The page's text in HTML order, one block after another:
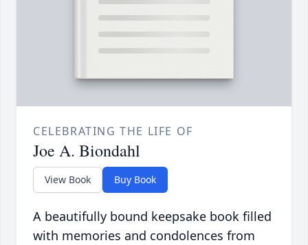
CELEBRATING THE LIFE OF
Joe A. Biondahl
View Book Buy Book
A beautifully bound keepsake book filled
with memories and condolences from